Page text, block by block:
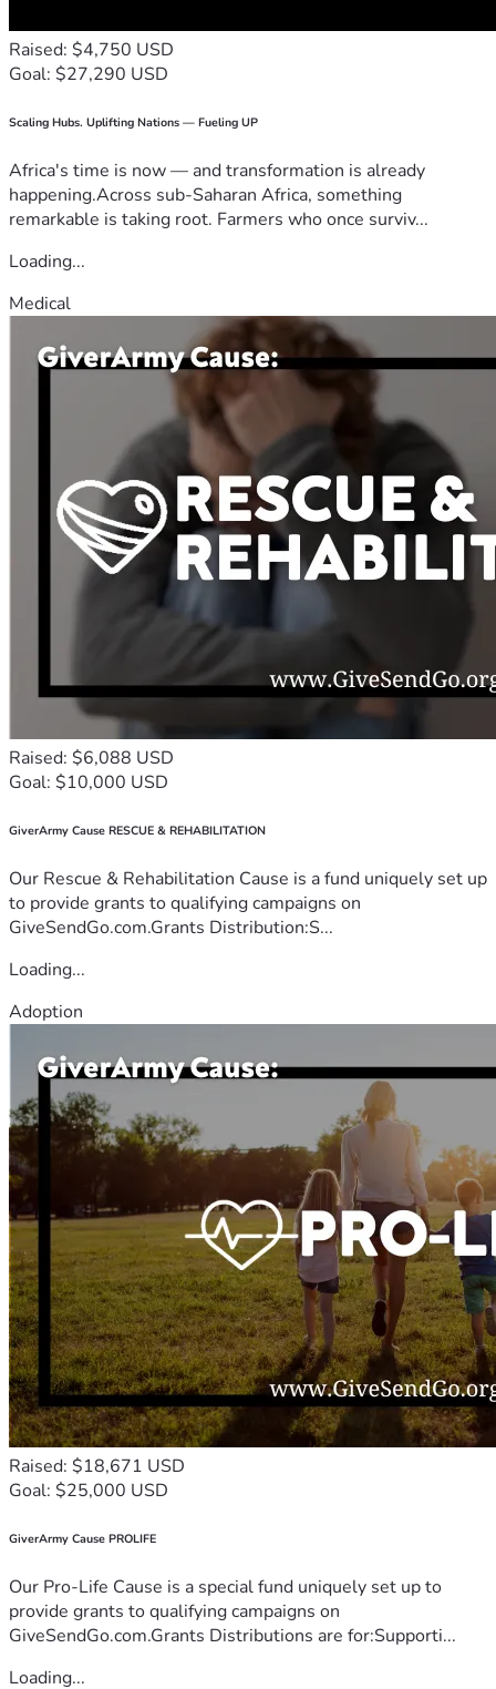
Raised: $4,750 USD
Goal: $27,290 USD
Scaling Hubs. Uplifting Nations — Fueling UP
Africa's time is now — and transformation is already
happening.Across sub-Saharan Africa, something
remarkable is taking root. Farmers who once surviv...
Loading...
Medical
Raised: $6,088 USD
Goal: $10,000 USD
GiverArmy Cause RESCUE & REHABILITATION
Our Rescue & Rehabilitation Cause is a fund uniquely set up
to provide grants to qualifying campaigns on
GiveSendGo.com.Grants Distribution:S...
Loading...
Adoption
Raised: $18,671 USD
Goal: $25,000 USD
GiverArmy Cause PROLIFE
Our Pro-Life Cause is a special fund uniquely set up to
provide grants to qualifying campaigns on
GiveSendGo.com.Grants Distributions are for:Supporti...
Loading...